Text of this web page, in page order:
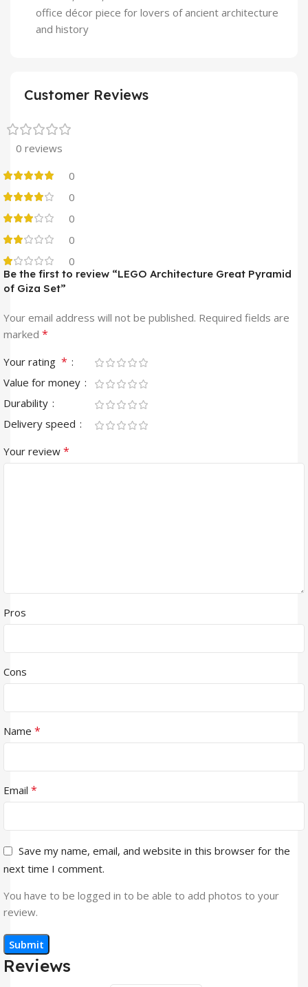
office décor piece for lovers of ancient architecture
and history
Customer Reviews
0 reviews
0
0
0
0
0
Reviews
Be the first to review “LEGO Architecture Great Pyramid
of Giza Set”
Your email address will not be published. Required fields are
marked *
Your rating *
Value for money
Durability
Delivery speed
Your review *
Pros
Cons
Name *
Email *
Save my name, email, and website in this browser for the
next time I comment.
You have to be logged in to be able to add photos to your
review.